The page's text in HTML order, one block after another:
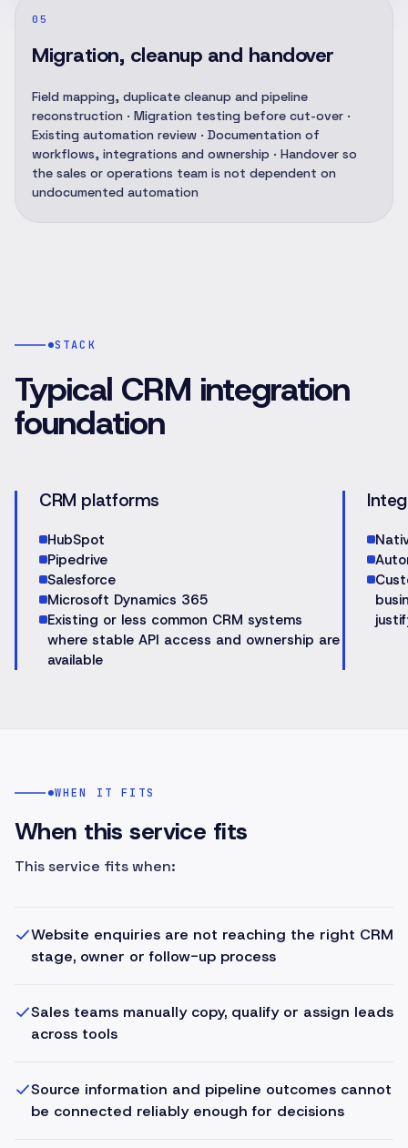
05
Migration, cleanup and handover
Field mapping, duplicate cleanup and pipeline
reconstruction · Migration testing before cut-over ·
Existing automation review · Documentation of
workflows, integrations and ownership · Handover so
the sales or operations team is not dependent on
undocumented automation
STACK
Typical CRM integration
foundation
CRM platforms
HubSpot
Pipedrive
Salesforce
Microsoft Dynamics 365
Existing or less common CRM systems
where stable API access and ownership are
available
WHEN IT FITS
When this service fits
This service fits when:
Website enquiries are not reaching the right CRM
stage, owner or follow-up process
Sales teams manually copy, qualify or assign leads
across tools
Source information and pipeline outcomes cannot
be connected reliably enough for decisions